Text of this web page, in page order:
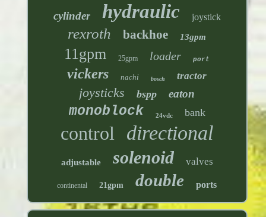
cylinder hydraulic joystick
rexroth backhoe 13gpm
11gpm 25gpm loader port
vickers nachi bosch tractor
joysticks bspp eaton
monoblock 24vdc bank
control directional
adjustable solenoid valves
continental 21gpm double ports